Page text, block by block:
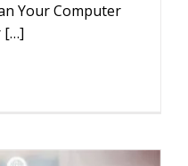
Your Computer
[…]